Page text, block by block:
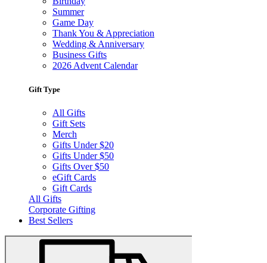
Summer
Game Day
Thank You & Appreciation
Wedding & Anniversary
Business Gifts
2026 Advent Calendar
Gift Type
All Gifts
Gift Sets
Merch
Gifts Under $20
Gifts Under $50
Gifts Over $50
eGift Cards
Gift Cards
All Gifts
Corporate Gifting
Best Sellers